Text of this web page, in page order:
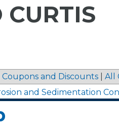
CURTIS
Coupons and Discounts
All
and Sedimentation